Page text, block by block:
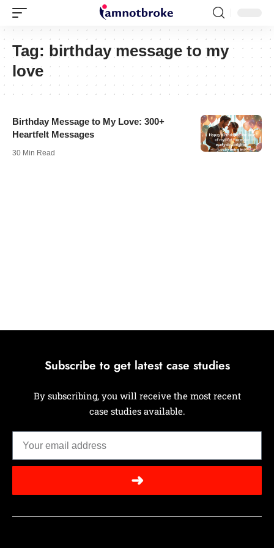
Tag: birthday message to my
love
Birthday Message to My Love: 300+
Heartfelt Messages
30 Min Read
Subscribe to get latest case studies
By subscribing, you will receive the most recent
case studies available.
➜